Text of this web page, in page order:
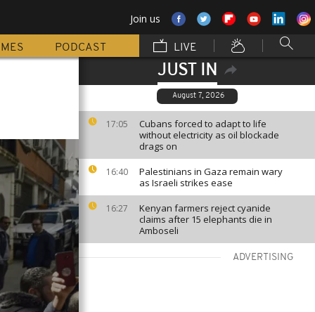
Join us
PODCAST LIVE
JUST IN
August 7, 2026
17:05
Cubans forced to adapt to life
without electricity as oil blockade
drags on
16:40
Palestinians in Gaza remain wary
as Israeli strikes ease
16:27
Kenyan farmers reject cyanide
claims after 15 elephants die in
Amboseli
ADVERTISING